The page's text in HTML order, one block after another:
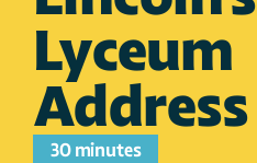
Lyceum
Address
30 minutes